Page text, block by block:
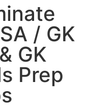
/ GK
GK
Prep